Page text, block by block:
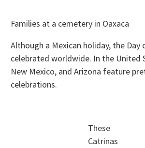
Families at a cemetery in Oaxaca
Although a Mexican holiday, the Day
celebrated worldwide. In the United
New Mexico, and Arizona feature
celebrations.
These
Catrinas